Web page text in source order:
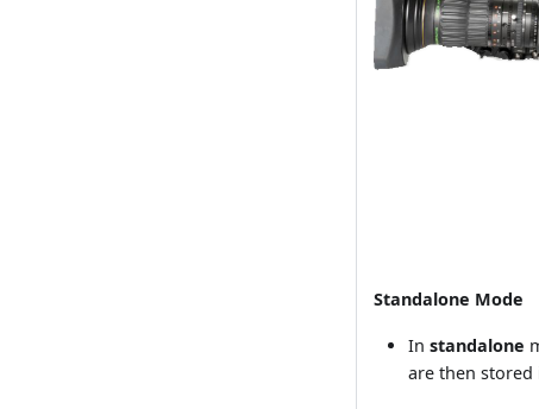
Standalone Mode
Instandalone
are then stored